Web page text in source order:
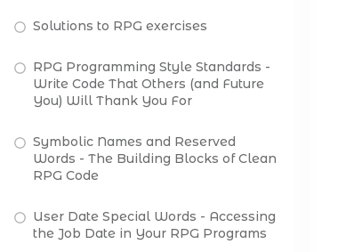
Solutions to RPG exercises
RPG Programming Style Standards -
Write Code That Others (and Future
You) Will Thank You For
Symbolic Names and Reserved
Words - The Building Blocks of Clean
RPG Code
User Date Special Words - Accessing
the Job Date in Your RPG Programs